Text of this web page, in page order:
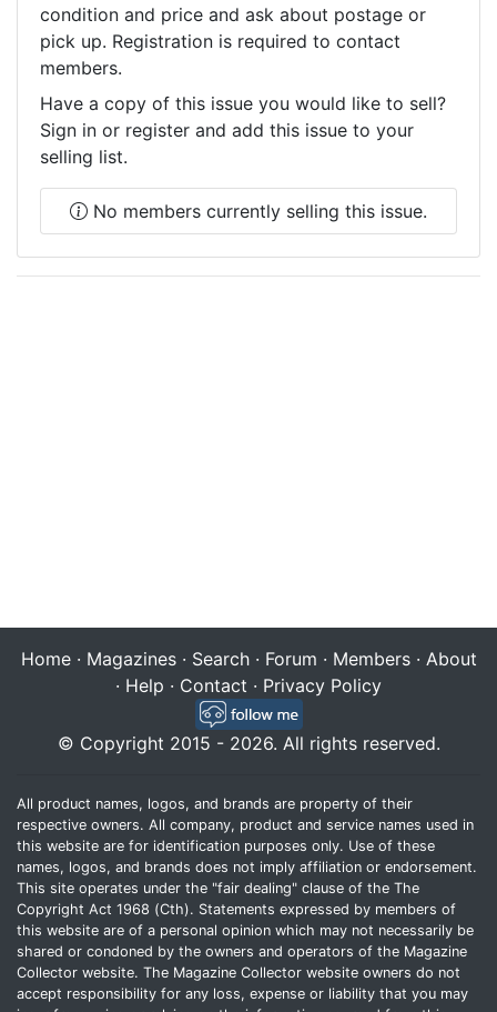
condition and price and ask about postage or
pick up. Registration is required to contact
members.
Have a copy of this issue you would like to sell?
Sign in or register and add this issue to your
selling list.
No members currently selling this issue.
Home· Magazines· Search· Forum · Members· About
· Help · Contact · Privacy Policy
© Copyright 2015 - 2026. All rights reserved.
All product names, logos, and brands are property of their
respective owners. All company, product and service names used in
this website are for identification purposes only. Use of these
names, logos, and brands does not imply affiliation or endorsement.
This site operates under the "fair dealing" clause of the The
Copyright Act 1968 (Cth). Statements expressed by members of
this website are of a personal opinion which may not necessarily be
shared or condoned by the owners and operators of the Magazine
Collector website. The Magazine Collector website owners do not
accept responsibility for any loss, expense or liability that you may